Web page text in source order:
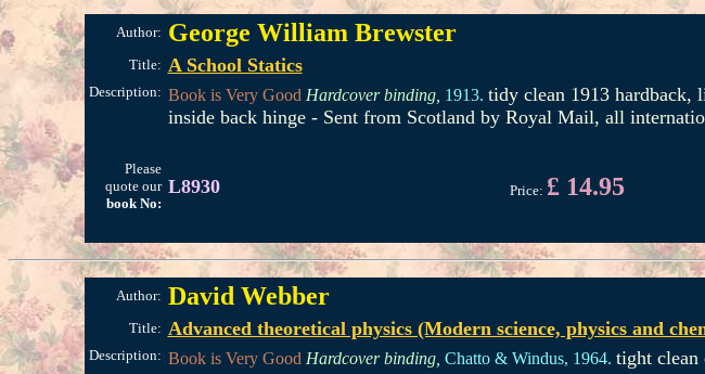
Author: George William Brewster
Title: A School Statics
Description: Book is Very Good Hardcover binding, 1913. tidy clean 1913 hardback,
inside back hinge - Sent from Scotland by Royal Mail, all
Please
quote our
book No:
L8930 Price: £ 14.95
Author: David Webber
Title: Advanced theoretical physics (Modern science, physics and
Description: Book is Very Good Hardcover binding, Chatto & Windus, 1964. tight clean